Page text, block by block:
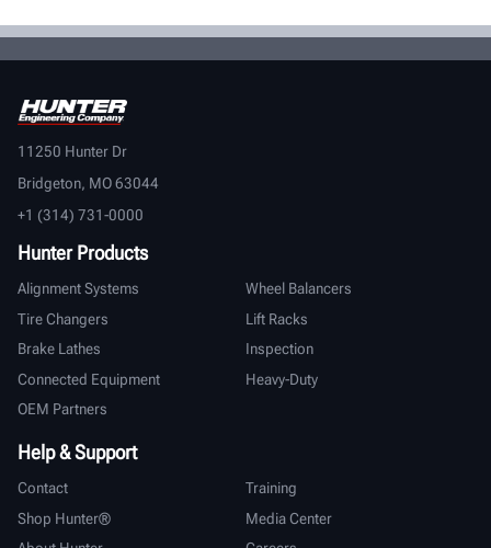
11250 Hunter Dr
Bridgeton, MO 63044
+1 (314) 731-0000
Hunter Products
Alignment Systems
Wheel Balancers
Tire Changers
Lift Racks
Brake Lathes
Inspection
Connected Equipment
Heavy-Duty
OEM Partners
Help & Support
Contact
Training
Shop Hunter®
Media Center